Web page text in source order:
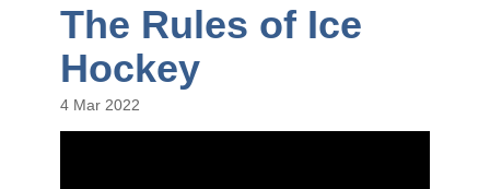
The Rules of Ice
Hockey
4 Mar 2022